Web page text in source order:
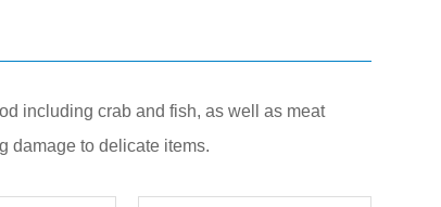
including crab and fish, as well as meat
damage to delicate items.